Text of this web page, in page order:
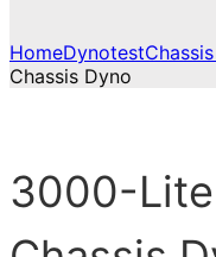
HomeDynotest
Chassis Dyno
3000-Lite